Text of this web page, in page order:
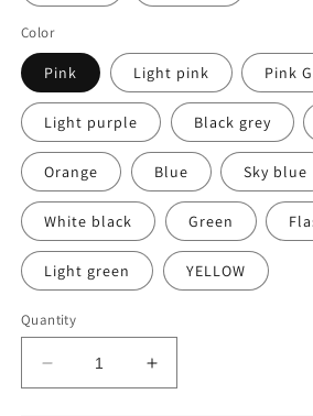
Color
Pink Light pink Pink
Light purple Black grey
Orange Blue Sky blue
White black Green
Light green YELLOW
Quantity
Decrease
quantity
Increase
quantity